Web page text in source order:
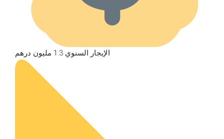
الإيجار السنوي 1.3 مليون درهم